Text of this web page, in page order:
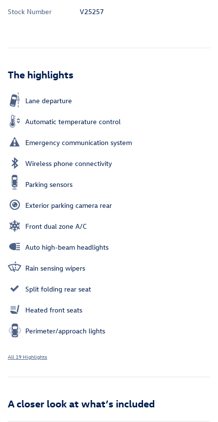
Stock Number
V25257
The highlights
Lane departure
Automatic temperature control
Emergency communication system
Wireless phone connectivity
Parking sensors
Exterior parking camera rear
Front dual zone A/C
Auto high-beam headlights
Rain sensing wipers
Split folding rear seat
Heated front seats
Perimeter/approach lights
All 19 Highlights
A closer look at what’s included